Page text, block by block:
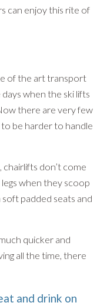
can enjoy this rite of
of the art transport
when the ski lifts
there are very few
be harder to handle
don’t come
when they scoop
padded seats and
quicker and
all the time, there
and drink on